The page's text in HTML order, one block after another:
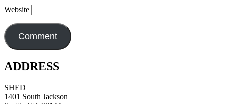
Website
ADDRESS
SHED
1401 South Jackson